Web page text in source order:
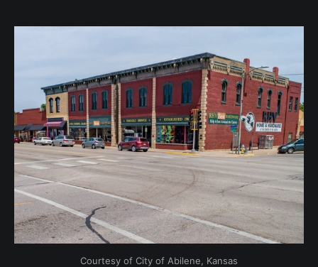
Courtesy of City of Abilene, Kansas